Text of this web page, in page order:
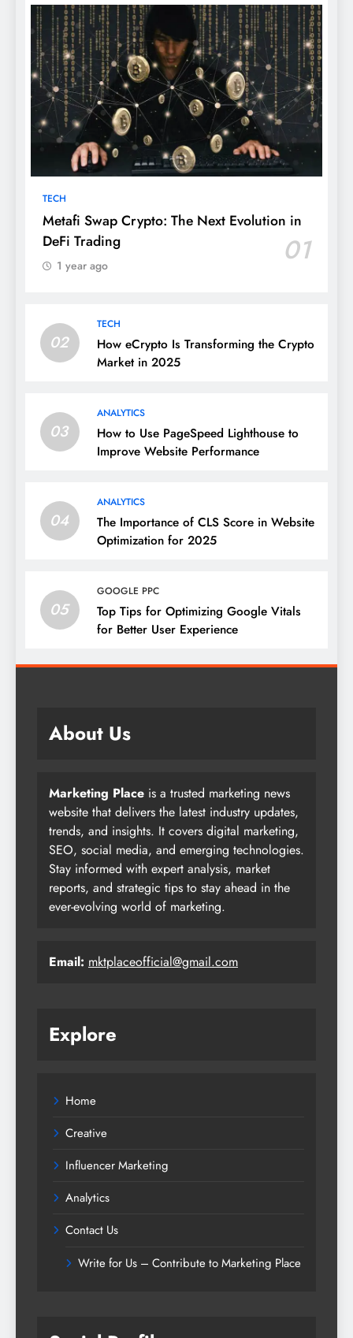
TECH
Metafi Swap Crypto: The Next Evolution in
DeFi Trading
01
1 year ago
02
TECH
How eCrypto Is Transforming the Crypto
Market in 2025
03
ANALYTICS
How to Use PageSpeed Lighthouse to
Improve Website Performance
04
ANALYTICS
The Importance of CLS Score in Website
Optimization for 2025
05
GOOGLE PPC
Top Tips for Optimizing Google Vitals
for Better User Experience
About Us
Marketing Place is a trusted marketing news
website that delivers the latest industry updates,
trends, and insights. It covers digital marketing,
SEO, social media, and emerging technologies.
Stay informed with expert analysis, market
reports, and strategic tips to stay ahead in the
ever-evolving world of marketing.
Email: mktplaceofficial@gmail.com
Explore
Home
Creative
Influencer Marketing
Analytics
Contact Us
Write for Us – Contribute to Marketing Place